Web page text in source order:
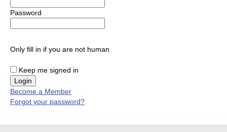
Password
Only fill in if you are not human
Keep me signed in
Become a Member
Forgot your password?